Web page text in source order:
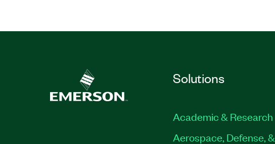
Part Number(s):787817-35
Solutions
Academic & Research
Aerospace, Defense, &